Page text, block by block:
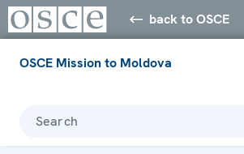
back to OSCE
OSCE Mission to Moldova
Search